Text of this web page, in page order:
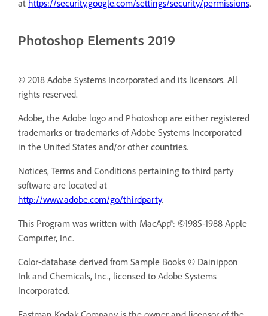
at https://security.google.com/settings/security/permissions.
Photoshop Elements 2019
© 2018 Adobe Systems Incorporated and its licensors. All
rights reserved.
Adobe, the Adobe logo and Photoshop are either registered
trademarks or trademarks of Adobe Systems Incorporated
in the United States and/or other countries.
Notices, Terms and Conditions pertaining to third party
software are located at
http://www.adobe.com/go/thirdparty.
This Program was written with MacApp®: ©1985-1988 Apple
Computer, Inc.
Color-database derived from Sample Books © Dainippon
Ink and Chemicals, Inc., licensed to Adobe Systems
Incorporated.